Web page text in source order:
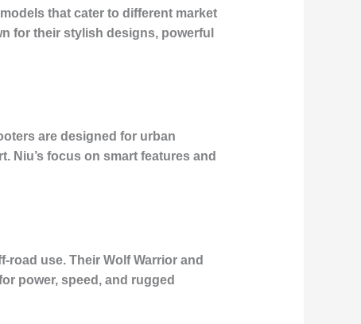
that cater to different market
for their stylish designs, powerful
are designed for urban
Niu’s focus on smart features and
use. Their Wolf Warrior and
power, speed, and rugged